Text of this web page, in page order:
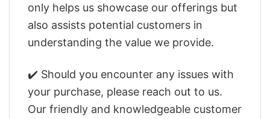
only helps us showcase our offerings but
also assists potential customers in
understanding the value we provide.
✔️ Should you encounter any issues with
your purchase, please reach out to us.
Our friendly and knowledgeable customer